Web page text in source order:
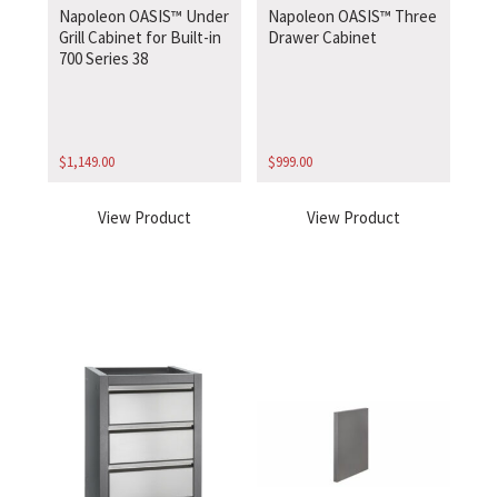
Napoleon OASIS™ Under
Grill Cabinet for Built-in
700 Series 38
$1,149.00
View Product
Napoleon OASIS™ Three
Drawer Cabinet
$999.00
View Product